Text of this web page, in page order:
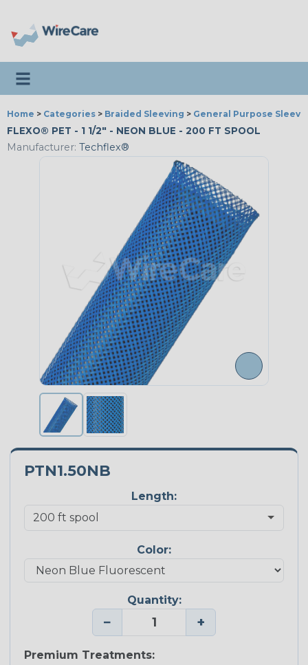
Toggle navigation
Home > Categories > Braided Sleeving > General Purpose
FLEXO® PET - 1 1/2" - NEON BLUE - 200 FT SPOOL
Manufacturer: Techflex®
PTN1.50NB
Length:
Color:
Quantity:
− +
Premium Treatments: